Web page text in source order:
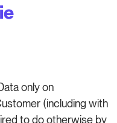
only on
(including with
to do otherwise by